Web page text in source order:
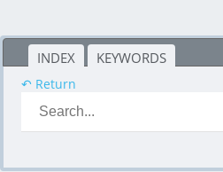
INDEX KEYWORDS
↶ Return